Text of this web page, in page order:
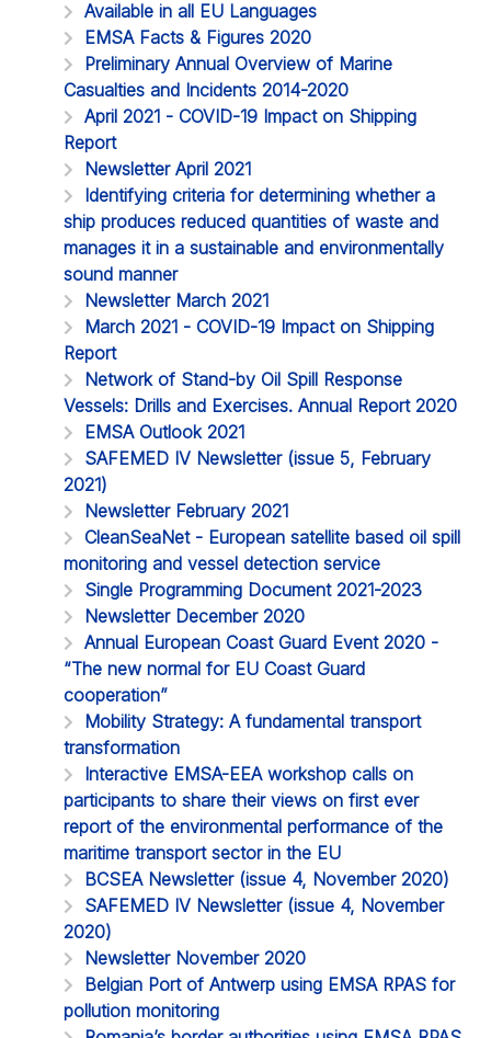
Available in all EU Languages
EMSA Facts & Figures 2020
Preliminary Annual Overview of Marine
Casualties and Incidents 2014-2020
April 2021 - COVID-19 Impact on Shipping
Report
Newsletter April 2021
Identifying criteria for determining whether a
ship produces reduced quantities of waste and
manages it in a sustainable and environmentally
sound manner
Newsletter March 2021
March 2021 - COVID-19 Impact on Shipping
Report
Network of Stand-by Oil Spill Response
Vessels: Drills and Exercises. Annual Report 2020
EMSA Outlook 2021
SAFEMED IV Newsletter (issue 5, February
2021)
Newsletter February 2021
CleanSeaNet - European satellite based oil spill
monitoring and vessel detection service
Single Programming Document 2021-2023
Newsletter December 2020
Annual European Coast Guard Event 2020 -
“The new normal for EU Coast Guard
cooperation”
Mobility Strategy: A fundamental transport
transformation
Interactive EMSA-EEA workshop calls on
participants to share their views on first ever
report of the environmental performance of the
maritime transport sector in the EU
BCSEA Newsletter (issue 4, November 2020)
SAFEMED IV Newsletter (issue 4, November
2020)
Newsletter November 2020
Belgian Port of Antwerp using EMSA RPAS for
pollution monitoring